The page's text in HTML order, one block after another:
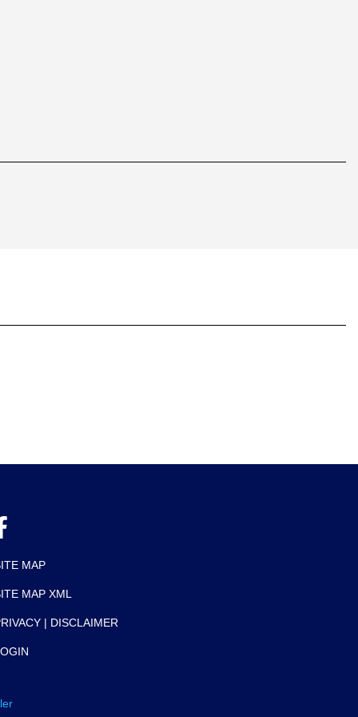
MAP
MAP XML
| DISCLAIMER